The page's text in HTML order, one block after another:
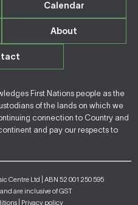
Calendar
About
First Nations people as the
of the lands on which we
connection to Country and
and pay our respects to
Centre Ltd | ABN 52 001 250 595
are inclusive of GST
| Privacy policy